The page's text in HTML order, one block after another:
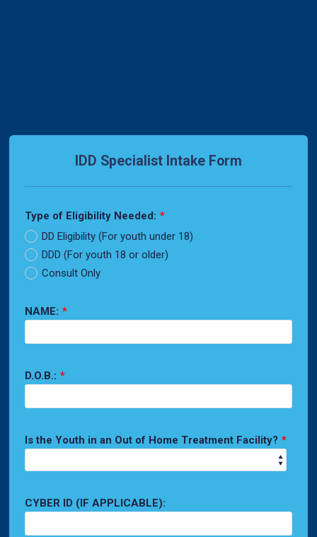
IDD Specialist Intake Form
Type of Eligibility Needed: *
DD Eligibility (For youth under 18)
DDD (For youth 18 or older)
Consult Only
NAME: *
D.O.B.: *
Is the Youth in an Out of Home Treatment Facility? *
CYBER ID (IF APPLICABLE):